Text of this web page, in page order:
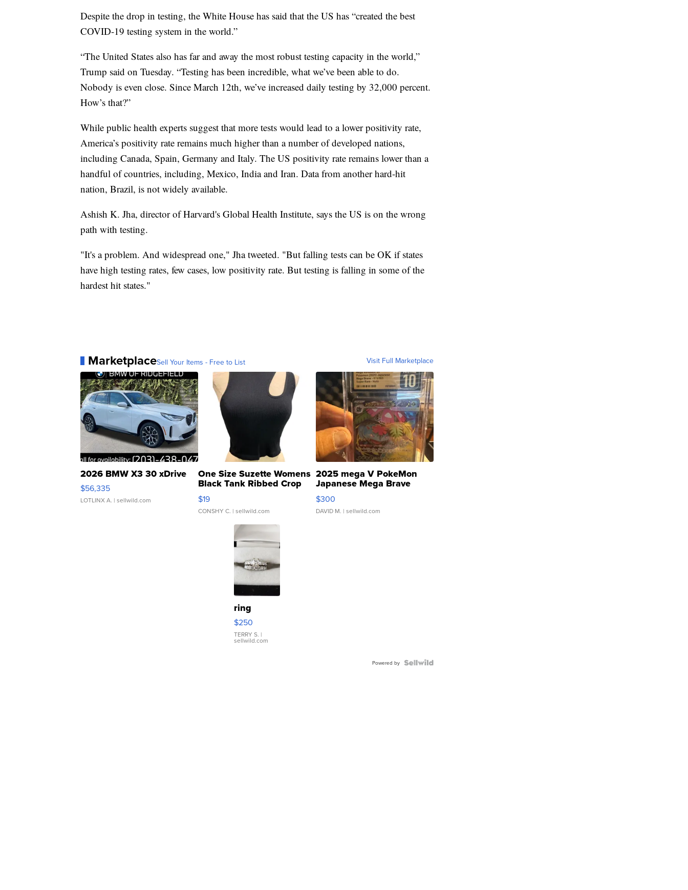
Despite the drop in testing, the White House has said that the US has “created the best
COVID-19 testing system in the world.”
“The United States also has far and away the most robust testing capacity in the world,”
Trump said on Tuesday. “Testing has been incredible, what we’ve been able to do.
Nobody is even close. Since March 12th, we’ve increased daily testing by 32,000 percent.
How’s that?”
While public health experts suggest that more tests would lead to a lower positivity rate,
America’s positivity rate remains much higher than a number of developed nations,
including Canada, Spain, Germany and Italy. The US positivity rate remains lower than a
handful of countries, including, Mexico, India and Iran. Data from another hard-hit
nation, Brazil, is not widely available.
Ashish K. Jha, director of Harvard's Global Health Institute, says the US is on the wrong
path with testing.
"It's a problem. And widespread one," Jha tweeted. "But falling tests can be OK if states
have high testing rates, few cases, low positivity rate. But testing is falling in some of the
hardest hit states."
MarketplaceSell Your Items - Free to List Visit Full Marketplace
2026 BMW X3 30 xDrive
$56,335
LOTLINX A. | sellwild.com
One Size Suzette Womens
Black Tank Ribbed Crop
Asymmetrical ...
$19
CONSHY C. | sellwild.com
2025 mega V PokeMon
Japanese Mega Brave
076/063 Super Rare H...
$300
DAVID M. | sellwild.com
ring
$250
TERRY S. |
sellwild.com
Powered by